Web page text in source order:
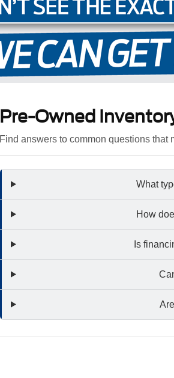
Pre-Owned
Find answers to common questions
What
How
Is